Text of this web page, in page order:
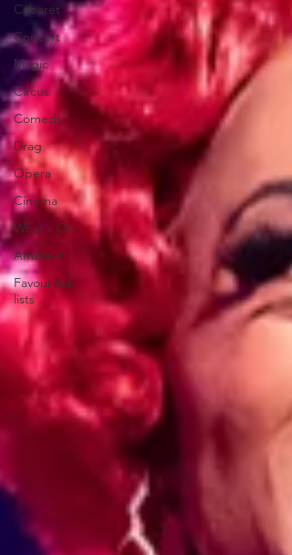
Cabaret
Concert
Magic
Circus
Comedy
Drag
Opera
Cinema
What's On
Amateur
Favourites
lists